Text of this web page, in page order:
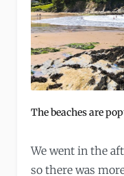
The beaches are
We went in the
so there was